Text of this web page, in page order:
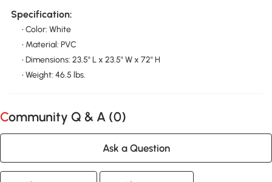
Specification:
• Color: White
• Material: PVC
• Dimensions: 23.5" L x 23.5" W x 72" H
• Weight: 46.5 lbs.
Community Q & A (0)
Ask a Question